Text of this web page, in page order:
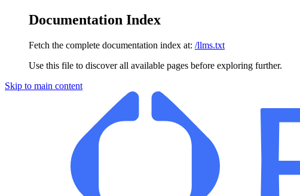
Documentation Index
Fetch the complete documentation index at: /llms.txt
Use this file to discover all available pages before exploring further.
Skip to main content